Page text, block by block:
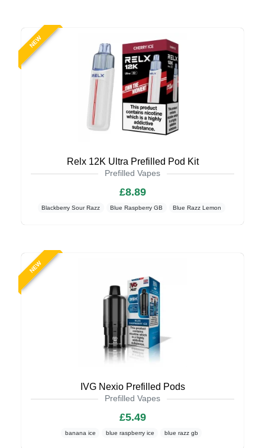
NEW
Relx 12K Ultra Prefilled Pod Kit
Prefilled Vapes
£8.89
Blackberry Sour Razz Blue Raspberry GB Blue Razz Lemon
NEW
IVG Nexio Prefilled Pods
Prefilled Vapes
£5.49
banana ice blue raspberry ice blue razz gb